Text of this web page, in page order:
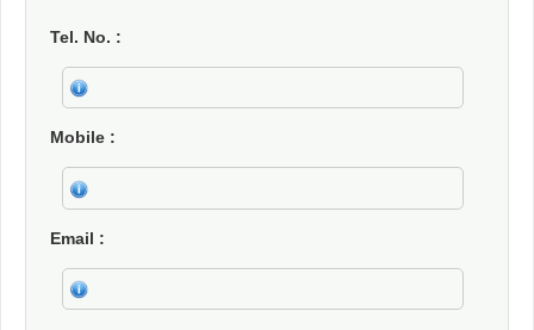
Tel. No.
Mobile
Email